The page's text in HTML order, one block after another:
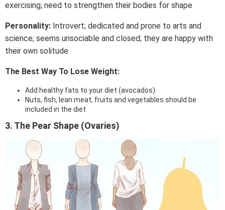
exercising; need to strengthen their bodies for shape
Personality: Introvert; dedicated and prone to arts and
science; seems unsociable and closed; they are happy with
their own solitude
The Best Way To Lose Weight:
Add healthy fats to your diet (avocados)
Nuts, fish, lean meat, fruits and vegetables should be
included in the diet
3. The Pear Shape (Ovaries)